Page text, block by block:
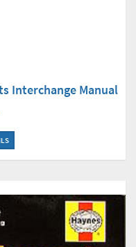
Interchange Manual